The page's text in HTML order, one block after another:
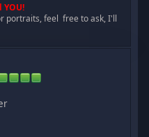
YOU!
portraits, feel free to ask, I'll